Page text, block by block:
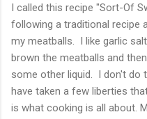
I called this recipe "Sort-Of
following a traditional recipe
my meatballs. I like garlic
brown the meatballs and
some other liquid. I don't do
have taken a few liberties
is what cooking is all about.